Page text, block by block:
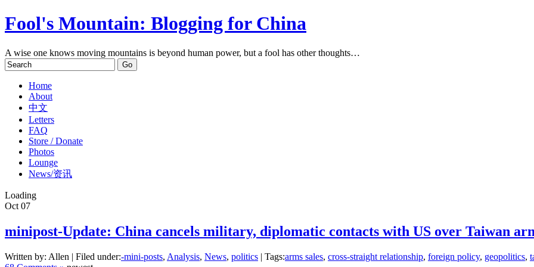
Fool's Mountain: Blogging for China
A wise one knows moving mountains is beyond human power, but a fool has other thoughts…
Home
About
中文
Letters
FAQ
Store / Donate
Photos
Lounge
News/资讯
Loading
Oct 07
minipost-Update: China cancels military, diplomatic contacts with US over Taiwan
Written by: Allen | Filed under:-mini-posts, Analysis, News, politics | Tags:arms sales, cross-straight relationship, foreign policy, geopolitics,